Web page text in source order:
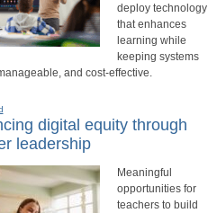
deploy technology
that enhances
learning while
keeping systems
and cost-effective.
digital equity through
leadership
Meaningful
opportunities for
teachers to build